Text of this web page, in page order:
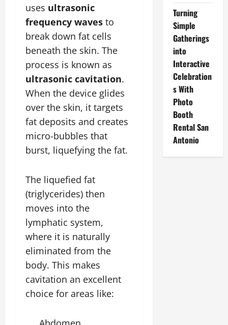
uses ultrasonic
frequency waves to
break down fat cells
beneath the skin. The
process is known as
ultrasonic cavitation.
When the device glides
over the skin, it targets
fat deposits and creates
micro-bubbles that
burst, liquefying the fat.
The liquefied fat
(triglycerides) then
moves into the
lymphatic system,
where it is naturally
eliminated from the
body. This makes
cavitation an excellent
choice for areas like:
Turning
Simple
Gatherings
into
Interactive
Celebration
s With
Photo
Booth
Rental San
Antonio